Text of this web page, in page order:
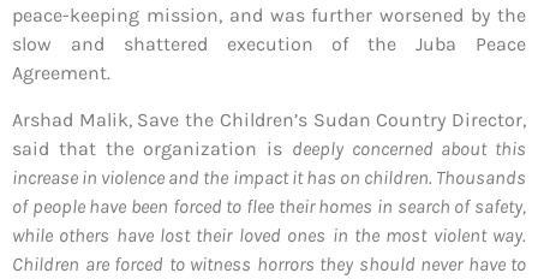
peace-keeping mission, and was further worsened by the
slow and shattered execution of the Juba Peace
Agreement.
Arshad Malik, Save the Children’s Sudan Country Director,
said that the organization is deeply concerned about this
increase in violence and the impact it has on children. Thousands
of people have been forced to flee their homes in search of safety,
while others have lost their loved ones in the most violent way.
Children are forced to witness horrors they should never have to